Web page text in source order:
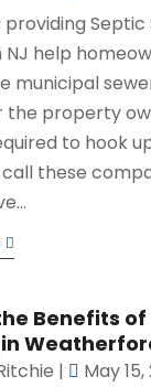
Septic
help
municipal
the property
to hook
these
Benefits of
| May 15,